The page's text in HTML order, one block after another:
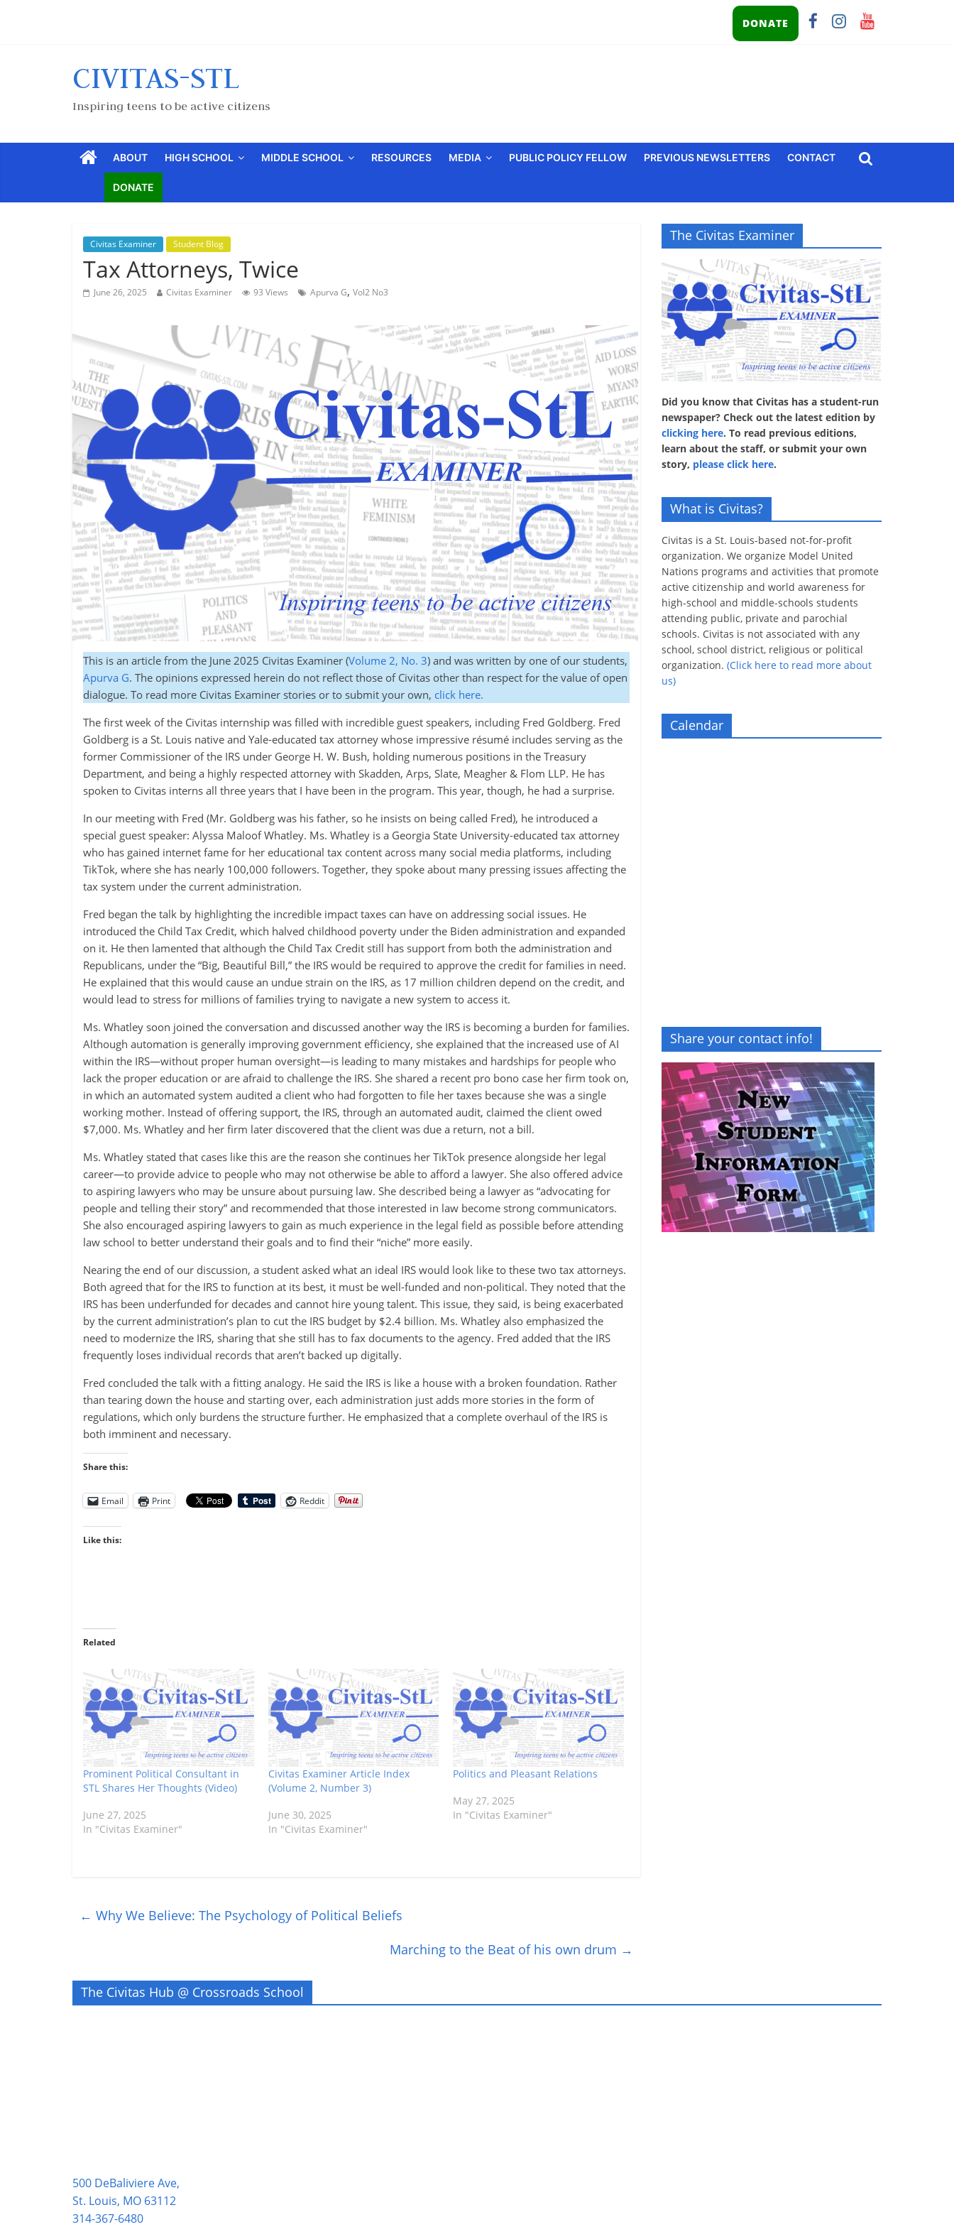
DONATE
CIVITAS-STL
Inspiring teens to be active citizens
ABOUT HIGH SCHOOL MIDDLE SCHOOL RESOURCES MEDIA PUBLIC POLICY FELLOW PREVIOUS NEWSLETTERS CONTACT
DONATE
Civitas Examiner Student Blog
Tax Attorneys, Twice
June 26, 2025 Civitas Examiner 93 Views Apurva G, Vol2 No3
This is an article from the June 2025 Civitas Examiner (Volume 2, No. 3) and was written by one of our students,
Apurva G. The opinions expressed herein do not reflect those of Civitas other than respect for the value of open
dialogue. To read more Civitas Examiner stories or to submit your own, click here.
The first week of the Civitas internship was filled with incredible guest speakers, including Fred Goldberg. Fred
Goldberg is a St. Louis native and Yale-educated tax attorney whose impressive résumé includes serving as the
former Commissioner of the IRS under George H. W. Bush, holding numerous positions in the Treasury
Department, and being a highly respected attorney with Skadden, Arps, Slate, Meagher & Flom LLP. He has
spoken to Civitas interns all three years that I have been in the program. This year, though, he had a surprise.
In our meeting with Fred (Mr. Goldberg was his father, so he insists on being called Fred), he introduced a
special guest speaker: Alyssa Maloof Whatley. Ms. Whatley is a Georgia State University-educated tax attorney
who has gained internet fame for her educational tax content across many social media platforms, including
TikTok, where she has nearly 100,000 followers. Together, they spoke about many pressing issues affecting the
tax system under the current administration.
Fred began the talk by highlighting the incredible impact taxes can have on addressing social issues. He
introduced the Child Tax Credit, which halved childhood poverty under the Biden administration and expanded
on it. He then lamented that although the Child Tax Credit still has support from both the administration and
Republicans, under the “Big, Beautiful Bill,” the IRS would be required to approve the credit for families in need.
He explained that this would cause an undue strain on the IRS, as 17 million children depend on the credit, and
would lead to stress for millions of families trying to navigate a new system to access it.
Ms. Whatley soon joined the conversation and discussed another way the IRS is becoming a burden for families.
Although automation is generally improving government efficiency, she explained that the increased use of AI
within the IRS—without proper human oversight—is leading to many mistakes and hardships for people who
lack the proper education or are afraid to challenge the IRS. She shared a recent pro bono case her firm took on,
in which an automated system audited a client who had forgotten to file her taxes because she was a single
working mother. Instead of offering support, the IRS, through an automated audit, claimed the client owed
$7,000. Ms. Whatley and her firm later discovered that the client was due a return, not a bill.
Ms. Whatley stated that cases like this are the reason she continues her TikTok presence alongside her legal
career—to provide advice to people who may not otherwise be able to afford a lawyer. She also offered advice
to aspiring lawyers who may be unsure about pursuing law. She described being a lawyer as “advocating for
people and telling their story” and recommended that those interested in law become strong communicators.
She also encouraged aspiring lawyers to gain as much experience in the legal field as possible before attending
law school to better understand their goals and to find their “niche” more easily.
Nearing the end of our discussion, a student asked what an ideal IRS would look like to these two tax attorneys.
Both agreed that for the IRS to function at its best, it must be well-funded and non-political. They noted that the
IRS has been underfunded for decades and cannot hire young talent. This issue, they said, is being exacerbated
by the current administration’s plan to cut the IRS budget by $2.4 billion. Ms. Whatley also emphasized the
need to modernize the IRS, sharing that she still has to fax documents to the agency. Fred added that the IRS
frequently loses individual records that aren’t backed up digitally.
Fred concluded the talk with a fitting analogy. He said the IRS is like a house with a broken foundation. Rather
than tearing down the house and starting over, each administration just adds more stories in the form of
regulations, which only burdens the structure further. He emphasized that a complete overhaul of the IRS is
both imminent and necessary.
Share this:
Email Print Reddit
Like this:
Related
Prominent Political Consultant in
STL Shares Her Thoughts (Video)
June 27, 2025
In "Civitas Examiner"
Civitas Examiner Article Index
(Volume 2, Number 3)
June 30, 2025
In "Civitas Examiner"
Politics and Pleasant Relations
May 27, 2025
In "Civitas Examiner"
← Why We Believe: The Psychology of Political Beliefs
Marching to the Beat of his own drum →
The Civitas Examiner
Did you know that Civitas has a student-run
newspaper? Check out the latest edition by
clicking here. To read previous editions,
learn about the staff, or submit your own
story, please click here.
What is Civitas?
Civitas is a St. Louis-based not-for-profit
organization. We organize Model United
Nations programs and activities that promote
active citizenship and world awareness for
high-school and middle-schools students
attending public, private and parochial
schools. Civitas is not associated with any
school, school district, religious or political
organization. (Click here to read more about
us)
Calendar
Share your contact info!
The Civitas Hub @ Crossroads School
500 DeBaliviere Ave,
St. Louis, MO 63112
314-367-6480